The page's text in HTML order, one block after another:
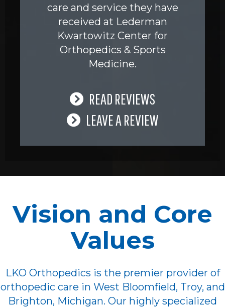
care and service they have
received at Lederman
Kwartowitz Center for
Orthopedics & Sports
Medicine.
READ REVIEWS
LEAVE A REVIEW
Vision and Core
Values
LKO Orthopedics is the premier provider of
orthopedic care in West Bloomfield, Troy, and
Brighton, Michigan. Our highly specialized